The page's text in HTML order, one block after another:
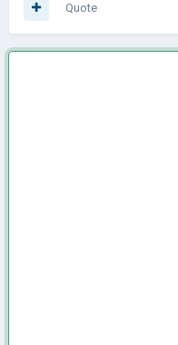
Quote